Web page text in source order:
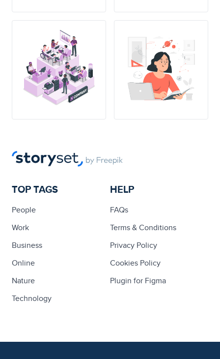
TOP TAGS
People
Work
Business
Online
Nature
Technology
HELP
FAQs
Terms & Conditions
Privacy Policy
Cookies Policy
Plugin for Figma